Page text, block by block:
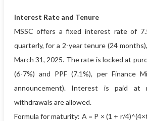
Interest Rate and Tenure
MSSC offers a fixed interest rate of
quarterly, for a 2-year tenure (24
March 31, 2025. The rate is locked at
(6-7%) and PPF (7.1%), per Finance
announcement). Interest is paid at
withdrawals are allowed.
Formula for maturity: A = P × (1 + r/